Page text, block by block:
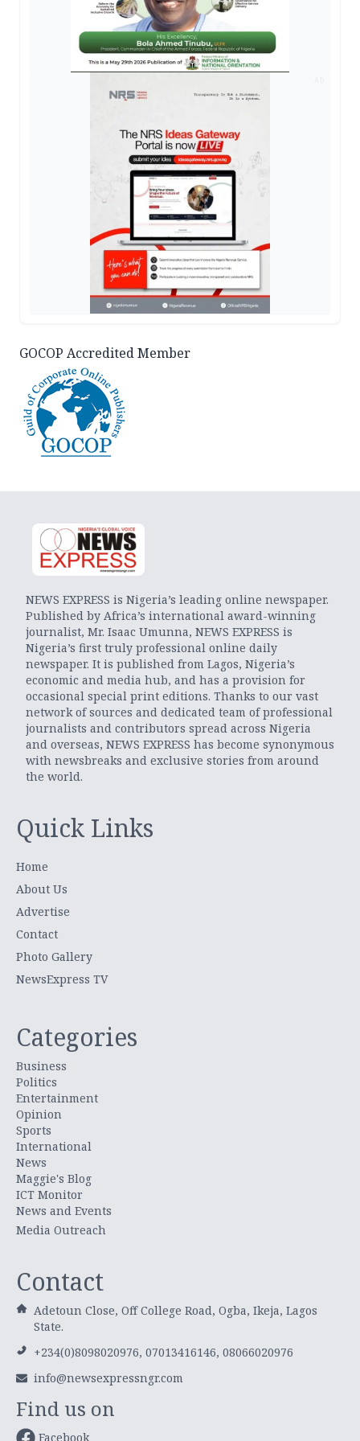
GOCOP Accredited Member
NEWS EXPRESS is Nigeria’s leading online newspaper.
Published by Africa’s international award-winning
journalist, Mr. Isaac Umunna, NEWS EXPRESS is
Nigeria’s first truly professional online daily
newspaper. It is published from Lagos, Nigeria’s
economic and media hub, and has a provision for
occasional special print editions. Thanks to our vast
network of sources and dedicated team of professional
journalists and contributors spread across Nigeria
and overseas, NEWS EXPRESS has become synonymous
with newsbreaks and exclusive stories from around
the world.
Quick Links
Home
About Us
Advertise
Contact
Photo Gallery
NewsExpress TV
Categories
Business
Politics
Entertainment
Opinion
Sports
International
News
Maggie's Blog
ICT Monitor
News and Events
Media Outreach
Contact
Adetoun Close, Off College Road, Ogba, Ikeja, Lagos
State.
+234(0)8098020976, 07013416146, 08066020976
info@newsexpressngr.com
Find us on
Facebook